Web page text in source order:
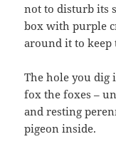
not to disturb its
box with purple
around it to keep
The hole you dig
fox the foxes –
and resting
pigeon inside.